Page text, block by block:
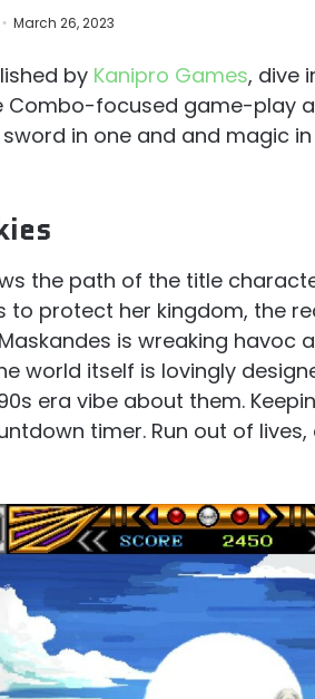
March 26, 2023
by Kanipro Games, dive
Combo-focused game-play
in one and and magic
the path of the title
to protect her kingdom, the
is wreaking havoc
world itself is lovingly
era vibe about them.
timer. Run out of lives,